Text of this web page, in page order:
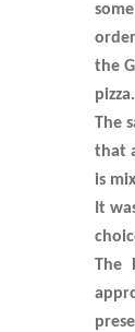
the
The
that
is
It
The